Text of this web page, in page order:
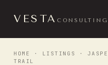
VESTA
HOME · LISTINGS ·
TRAIL